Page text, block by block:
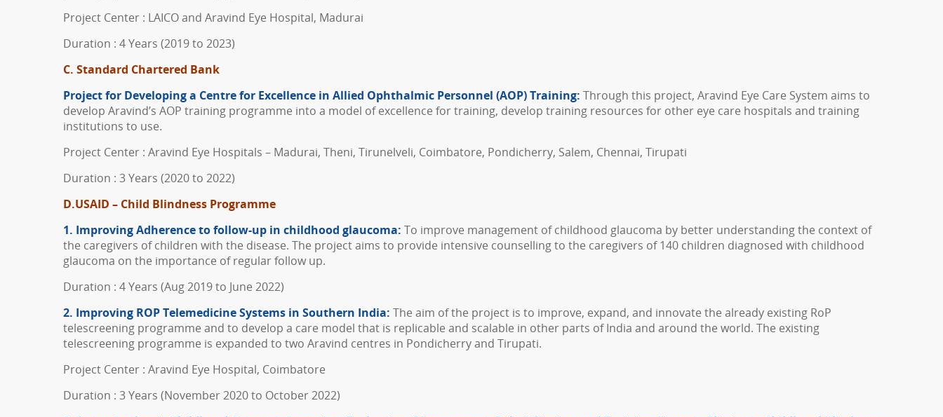
Project Center : LAICO and Aravind Eye Hospital, Madurai
Duration : 4 Years (2019 to 2023)
C. Standard Chartered Bank
Project for Developing a Centrefor Excellence in Allied Ophthalmic Personnel (AOP) Training: Through this project, Aravind Eye Care System aims to
develop Aravind’s AOP training programme into a model of excellence for training, develop training resources for other eye care hospitals and training
institutions to use.
Project Center : Aravind Eye Hospitals – Madurai, Theni, Tirunelveli, Coimbatore, Pondicherry, Salem, Chennai, Tirupati
Duration : 3 Years (2020 to 2022)
D.USAID – Child Blindness Programme
1. Improving Adherence to follow-up in childhood glaucoma: To improve management of childhood glaucoma by better understanding the context of
the caregivers of children with the disease. The project aims to provide intensive counselling to the caregivers of 140 children diagnosed with childhood
glaucoma on the importance of regular follow up.
Duration : 4 Years (Aug 2019 to June 2022)
2. Improving ROP Telemedicine Systems in Southern India: The aim of the project is to improve, expand, and innovate the already existing RoP
telescreening programme and to develop a care model that is replicable and scalable in other parts of India and around the world. The existing
telescreening programme is expanded to two Aravind centres in Pondicherry and Tirupati.
Project Center : Aravind Eye Hospital, Coimbatore
Duration : 3 Years (November 2020 to October 2022)